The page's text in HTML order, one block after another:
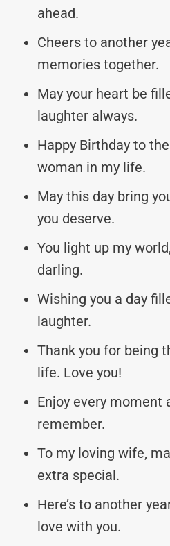
ahead.
Cheers to another
memories together.
May your heart be
laughter always.
Happy Birthday to
woman in my life.
May this day bring
you deserve.
You light up my
darling.
Wishing you a day
laughter.
Thank you for being
life. Love you!
Enjoy every moment
remember.
To my loving wife,
extra special.
Here’s to another
love with you.